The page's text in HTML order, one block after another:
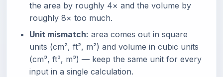
the area by roughly 4× and the volume by
roughly 8× too much.
Unit mismatch: area comes out in square
units (cm², ft², m²) and volume in cubic units
(cm³, ft³, m³) — keep the same unit for every
input in a single calculation.